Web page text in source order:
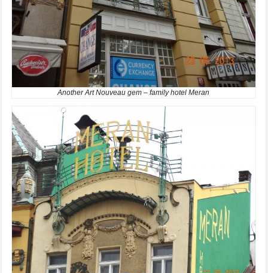
Another Art Nouveau gem – family hotel Meran